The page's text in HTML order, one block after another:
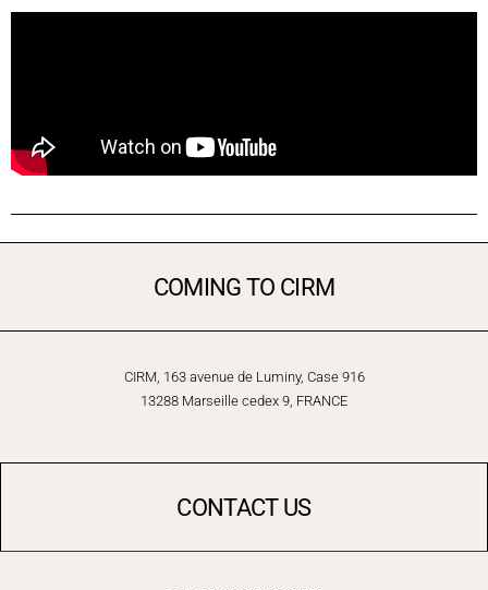
COMING TO CIRM
CIRM, 163 avenue de Luminy, Case 916
13288 Marseille cedex 9, FRANCE
CONTACT US